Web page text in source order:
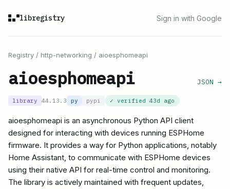
libregistry Sign in with Google
Registry / http-networking / aioesphomeapi
aioesphomeapi JSON →
library 44.13.3 py pypi ✓ verified 43d ago
aioesphomeapi is an asynchronous Python API client
designed for interacting with devices running ESPHome
firmware. It provides a way for Python applications, notably
Home Assistant, to communicate with ESPHome devices
using their native API for real-time control and monitoring.
The library is actively maintained with frequent updates,